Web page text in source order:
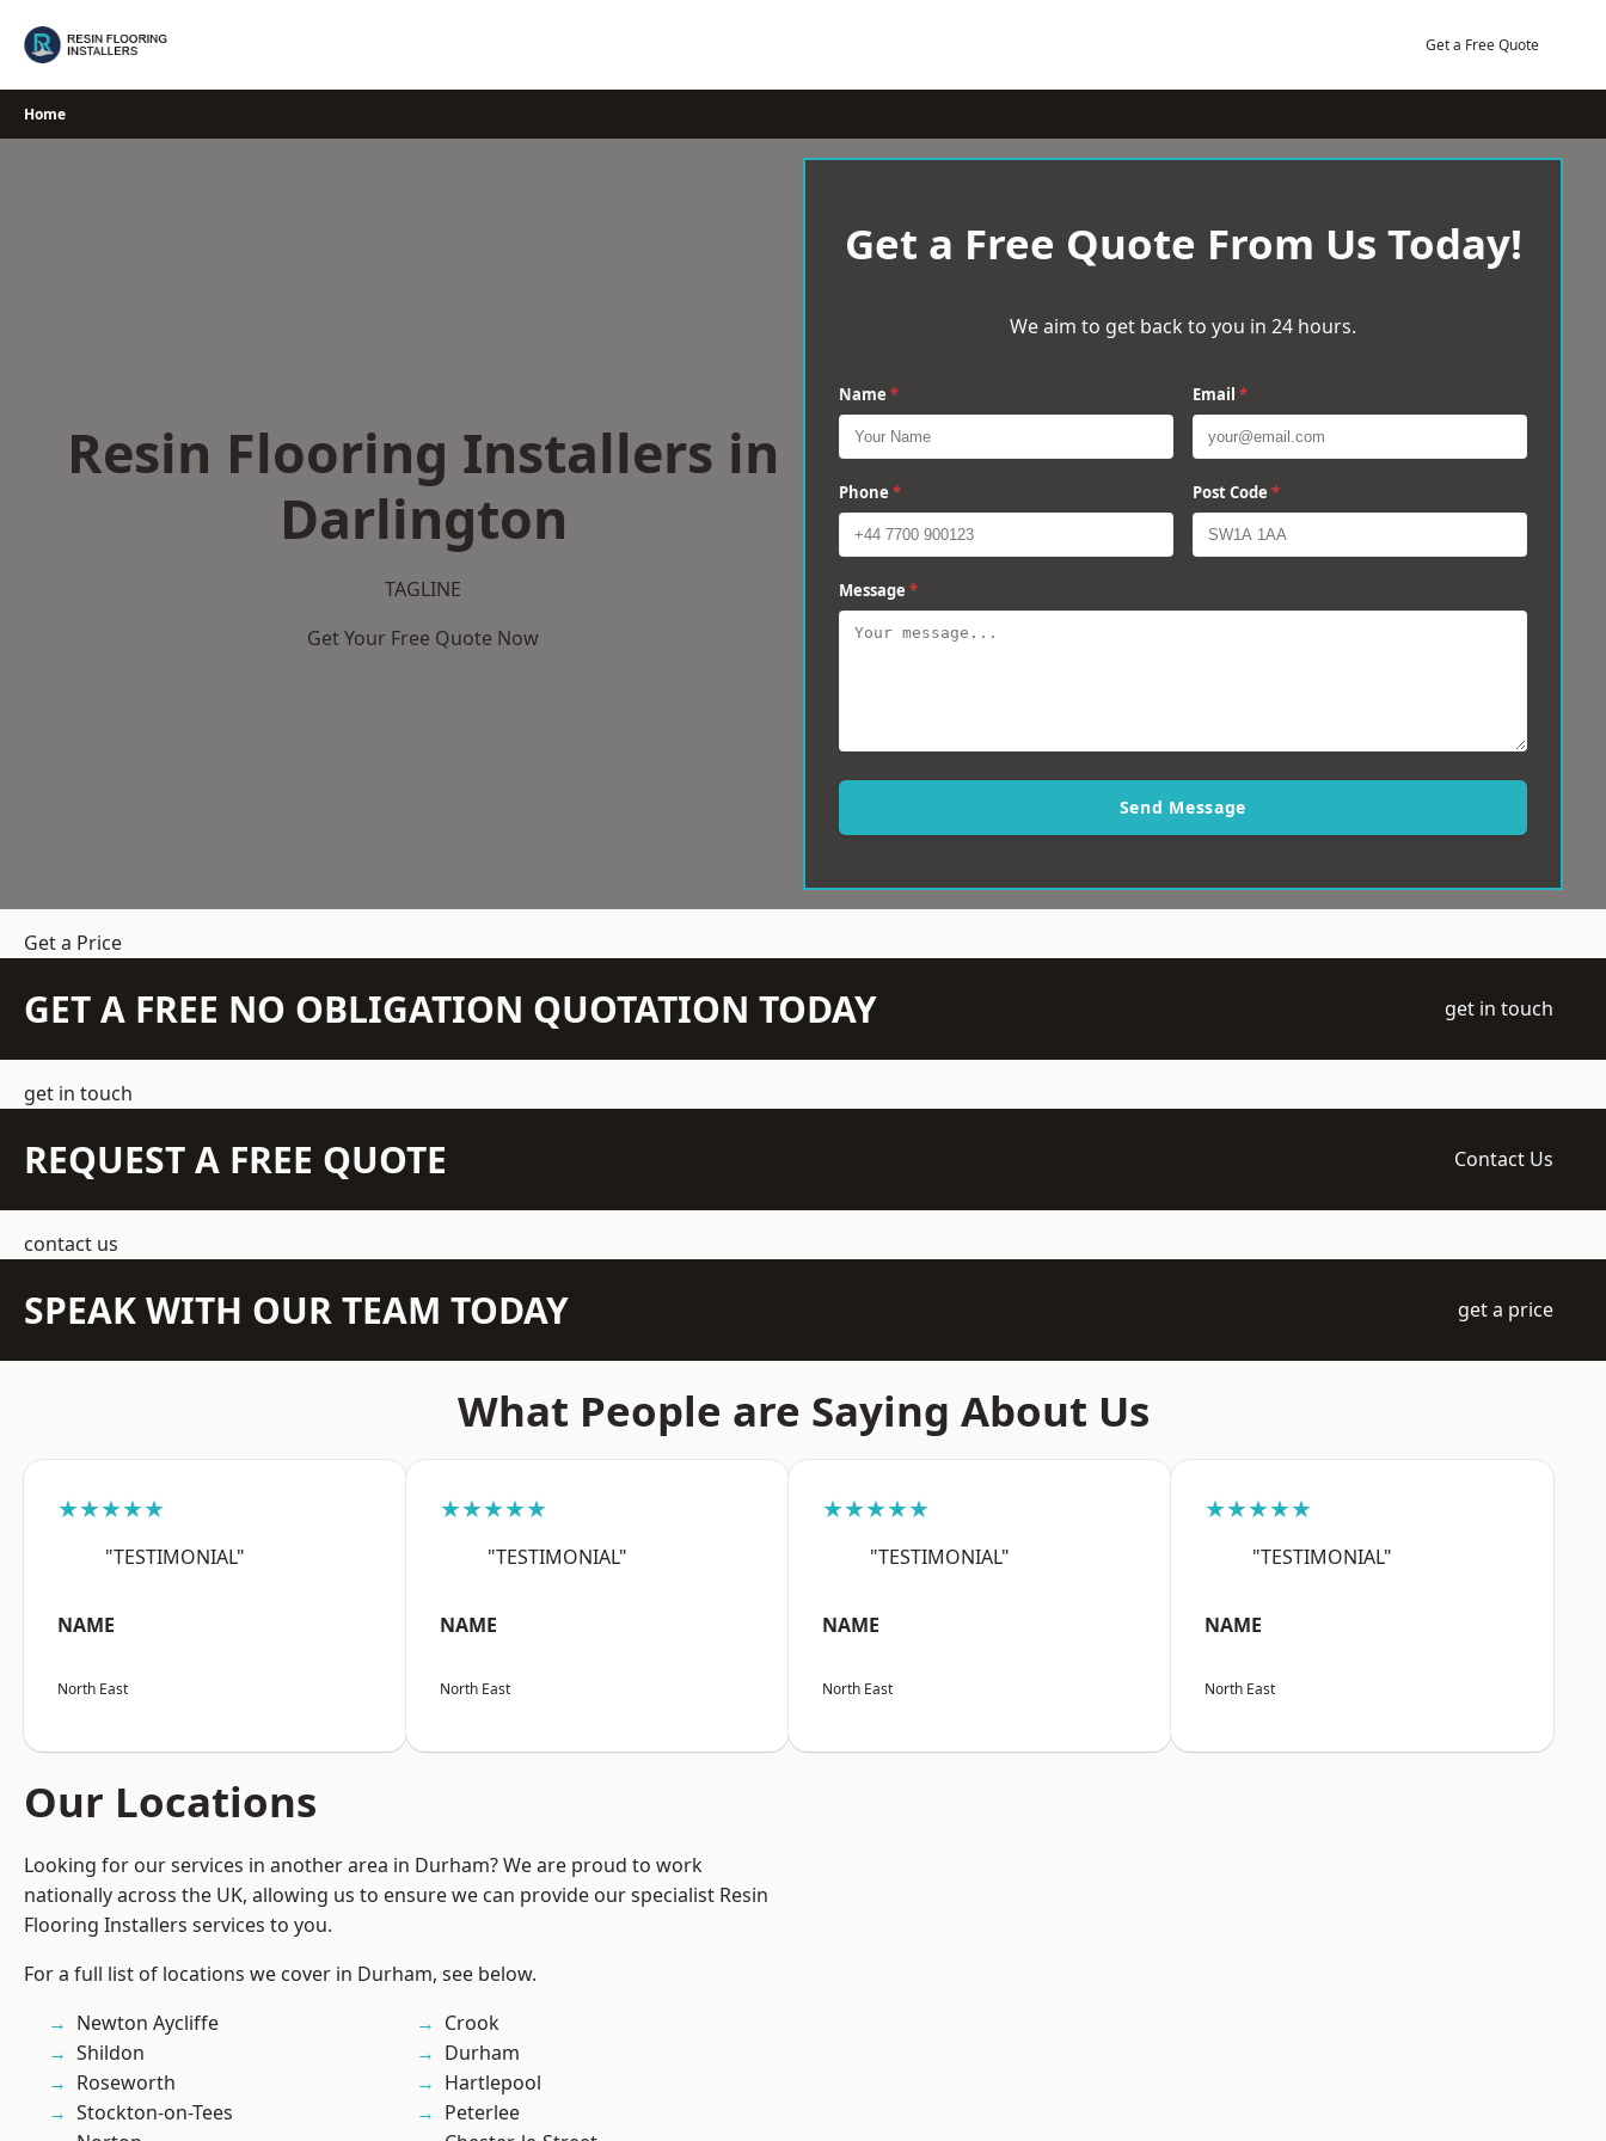
Get a Free Quote
Home
Resin Flooring Installers in
Darlington
TAGLINE
Get Your Free Quote Now
Get a Free Quote From Us Today!
We aim to get back to you in 24 hours.
Name * Email *
Phone * Post Code *
Message *
Send Message
Get a Price
GET A FREE NO OBLIGATION QUOTATION TODAY get in touch
get in touch
REQUEST A FREE QUOTE Contact Us
contact us
SPEAK WITH OUR TEAM TODAY get a price
What People are Saying About Us
★★★★★
"TESTIMONIAL"
NAME
North East
★★★★★
"TESTIMONIAL"
NAME
North East
★★★★★
"TESTIMONIAL"
NAME
North East
★★★★★
"TESTIMONIAL"
NAME
North East
Our Locations
Looking for our services in another area in Durham? We are proud to work
nationally across the UK, allowing us to ensure we can provide our specialist Resin
Flooring Installers services to you.
For a full list of locations we cover in Durham, see below.
Newton Aycliffe
Shildon
Roseworth
Stockton-on-Tees
Crook
Durham
Hartlepool
Peterlee